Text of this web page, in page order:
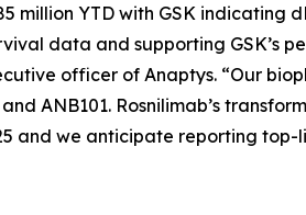
million YTD with GSK indicating
data and supporting GSK’s
officer of Anaptys. “Our
ANB101. Rosnilimab’s
and we anticipate reporting